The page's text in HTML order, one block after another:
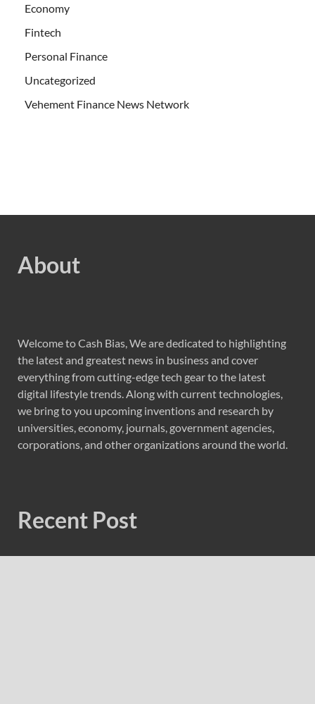
Economy
Fintech
Personal Finance
Uncategorized
Vehement Finance News Network
About
Welcome to Cash Bias, We are dedicated to highlighting
the latest and greatest news in business and cover
everything from cutting-edge tech gear to the latest
digital lifestyle trends. Along with current technologies,
we bring to you upcoming inventions and research by
universities, economy, journals, government agencies,
corporations, and other organizations around the world.
Recent Post